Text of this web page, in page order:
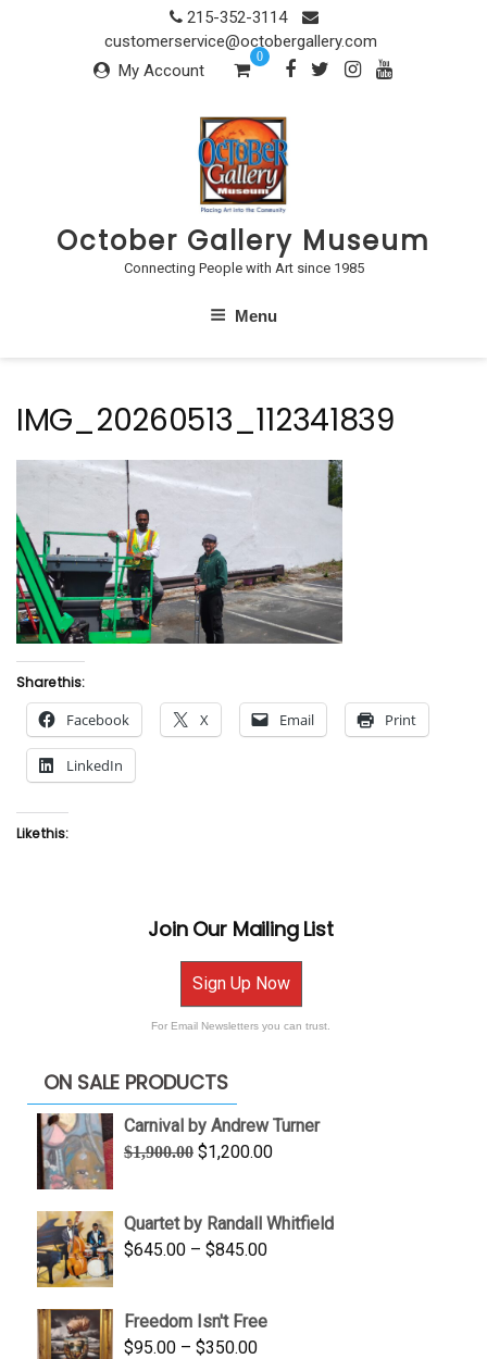
215-352-3114
customerservice@octobergallery.com
My Account
0
October Gallery Museum
Connecting People with Art since 1985
Menu
IMG_20260513_112341839
Share this:
Facebook X Email Print
LinkedIn
Like this:
Join Our Mailing List
Sign Up Now
For Email Newsletters you can trust.
ON SALE PRODUCTS
Carnival by Andrew Turner
$1,900.00 Original
$1,900.00.
$1,200.00Current
$1,200.00.
Quartet by Randall Whitfield
$645.00 – $845.00Price
through
Freedom Isn't Free
$95.00 – $350.00Price